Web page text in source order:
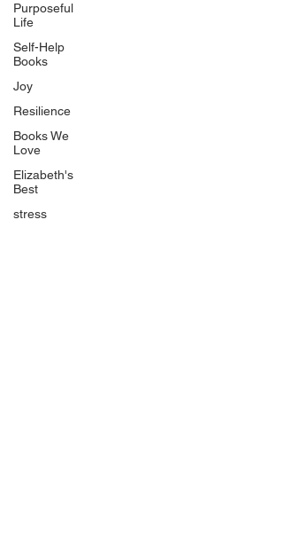
Purposeful
Life
Self-Help
Books
Joy
Resilience
Books We
Love
Elizabeth's
Best
stress
Children's Books
Quicklinks
Start Here
Event Registration
All Articles